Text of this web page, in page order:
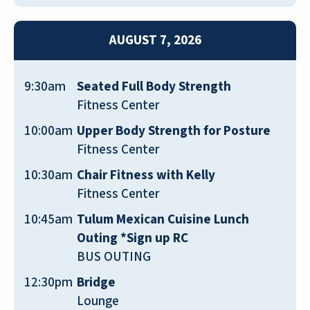
AUGUST 7, 2026
9:30am
Seated Full Body Strength
Fitness Center
10:00am Upper Body Strength for Posture
Fitness Center
10:30am Chair Fitness with Kelly
Fitness Center
10:45am Tulum Mexican Cuisine Lunch
Outing *Sign up RC
BUS OUTING
12:30pm Bridge
Lounge
but the grandkids much prefer to visit
more often too. I highly recommend
giving this alternative to assisted living a
Haffke (Senior Living Consultant) and
Melodie Vise for introducing us to this
wonderful community. Make sure and ask
about the third-party services that cater
to the needs of aging parents. For us, it
was one of the biggest differentiators that
led to our decision (and we’re so glad
places like this community exist)
MICHAEL BRYANT